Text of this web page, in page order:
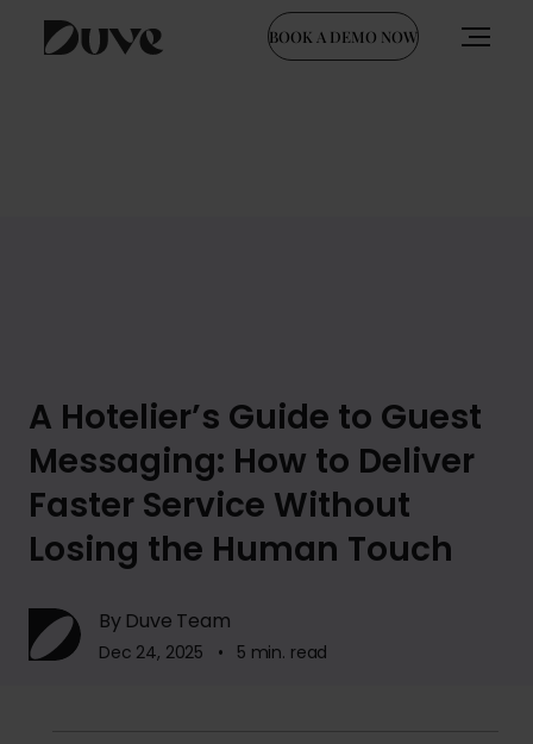
BOOK A DEMO NOW
A Hotelier’s Guide to Guest
Messaging: How to Deliver
Faster Service Without
Losing the Human Touch
By Duve Team
Dec 24, 2025 • 5 min. read